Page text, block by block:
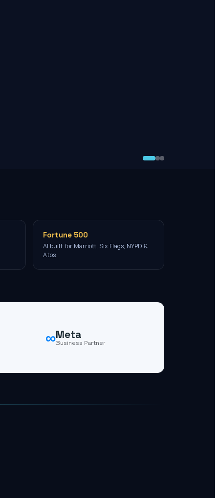
Fortune 500
AI built for Marriott, Six Flags, NYPD &
Atos
∞Meta
Business Partner